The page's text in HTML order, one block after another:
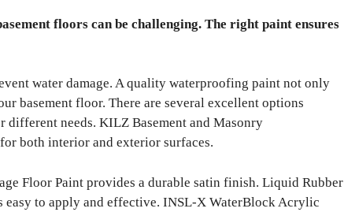
floors can be challenging. The right paint ensures
water damage. A quality waterproofing paint not only
basement floor. There are several excellent options
needs. KILZ Basement and Masonry
both interior and exterior surfaces.
Floor Paint provides a durable satin finish. Liquid Rubber
easy to apply and effective. INSL-X WaterBlock Acrylic